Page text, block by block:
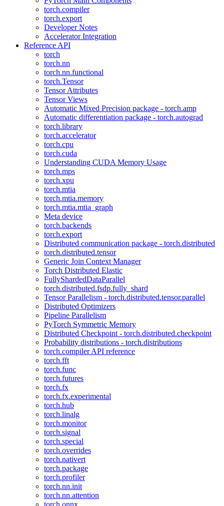
torch.compiler
torch.export
Developer Notes
Accelerator Integration
Reference API
torch
torch.nn
torch.nn.functional
torch.Tensor
Tensor Attributes
Tensor Views
Automatic Mixed Precision package - torch.amp
Automatic differentiation package - torch.autograd
torch.library
torch.accelerator
torch.cpu
torch.cuda
Understanding CUDA Memory Usage
torch.mps
torch.xpu
torch.mtia
torch.mtia.memory
torch.mtia.mtia_graph
Meta device
torch.backends
torch.export
Distributed communication package - torch.distributed
torch.distributed.tensor
Generic Join Context Manager
Torch Distributed Elastic
FullyShardedDataParallel
torch.distributed.fsdp.fully_shard
Tensor Parallelism - torch.distributed.tensor.parallel
Distributed Optimizers
Pipeline Parallelism
PyTorch Symmetric Memory
Distributed Checkpoint - torch.distributed.checkpoint
Probability distributions - torch.distributions
torch.compiler API reference
torch.fft
torch.func
torch.futures
torch.fx
torch.fx.experimental
torch.hub
torch.linalg
torch.monitor
torch.signal
torch.special
torch.overrides
torch.nativert
torch.package
torch.profiler
torch.nn.init
torch.nn.attention
torch.onnx